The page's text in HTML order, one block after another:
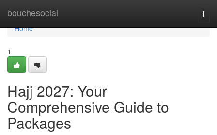
bouchesocial
Home
Home
1
Hajj 2027: Your
Comprehensive Guide to
Packages